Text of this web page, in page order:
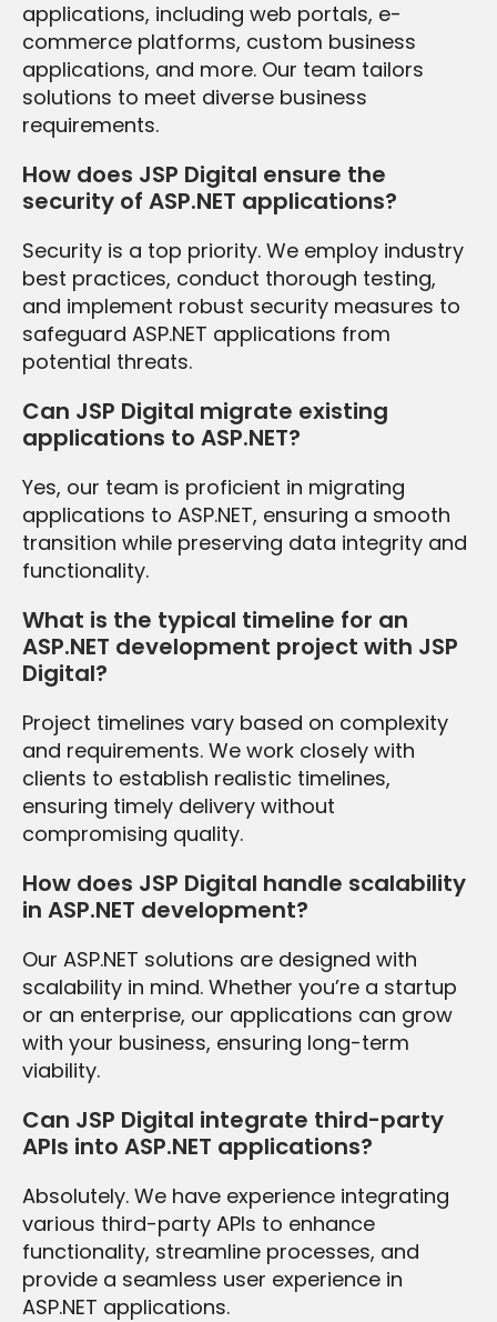
applications, including web portals, e-
commerce platforms, custom business
applications, and more. Our team tailors
solutions to meet diverse business
requirements.
How does JSP Digital ensure the
security of ASP.NET applications?
Security is a top priority. We employ industry
best practices, conduct thorough testing,
and implement robust security measures to
safeguard ASP.NET applications from
potential threats.
Can JSP Digital migrate existing
applications to ASP.NET?
Yes, our team is proficient in migrating
applications to ASP.NET, ensuring a smooth
transition while preserving data integrity and
functionality.
What is the typical timeline for an
ASP.NET development project with JSP
Digital?
Project timelines vary based on complexity
and requirements. We work closely with
clients to establish realistic timelines,
ensuring timely delivery without
compromising quality.
How does JSP Digital handle scalability
in ASP.NET development?
Our ASP.NET solutions are designed with
scalability in mind. Whether you’re a startup
or an enterprise, our applications can grow
with your business, ensuring long-term
viability.
Can JSP Digital integrate third-party
APIs into ASP.NET applications?
Absolutely. We have experience integrating
various third-party APIs to enhance
functionality, streamline processes, and
provide a seamless user experience in
ASP.NET applications.